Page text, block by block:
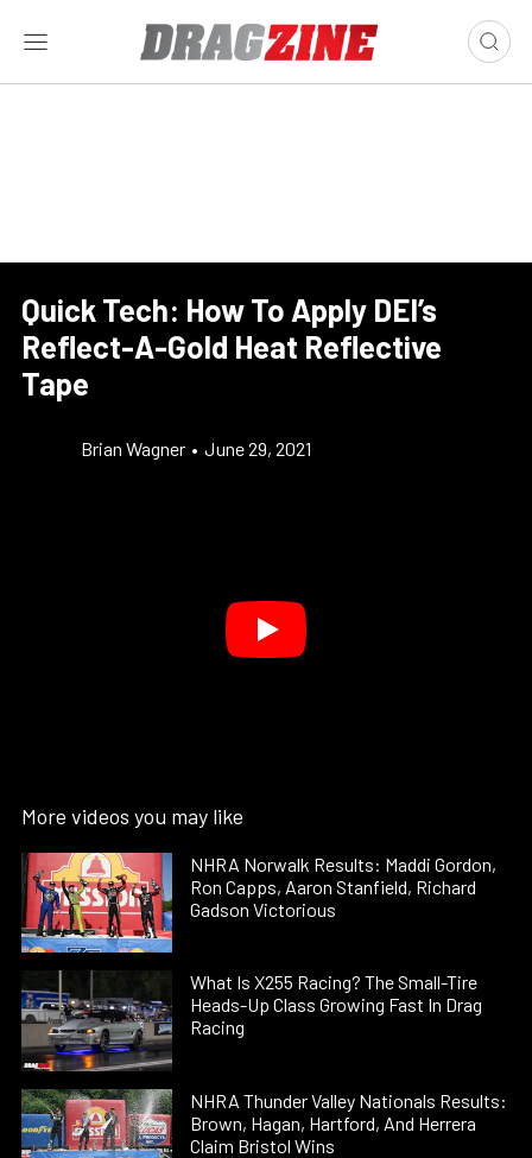
Quick Tech: How To Apply DEI’s
Reflect-A-Gold Heat Reflective
Tape
Brian Wagner • June 29, 2021
More videos you may like
NHRA Norwalk Results: Maddi Gordon,
Ron Capps, Aaron Stanfield, Richard
Gadson Victorious
What Is X255 Racing? The Small-Tire
Heads-Up Class Growing Fast In Drag
Racing
NHRA Thunder Valley Nationals Results:
Brown, Hagan, Hartford, And Herrera
Claim Bristol Wins